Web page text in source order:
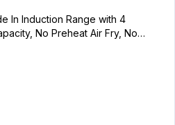
In Induction Range with 4
No Preheat Air Fry, No
Resistant Stainless Steel